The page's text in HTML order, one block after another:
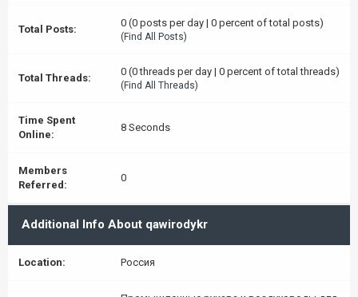
Total Posts:
0 (0 posts per day | 0 percent of total posts)
( Find All Posts)
Total Threads:
0 (0 threads per day | 0 percent of total threads)
( Find All Threads)
Time Spent
Online:
8 Seconds
Members
Referred:
0
Additional Info About qawirodykr
Location: Россия